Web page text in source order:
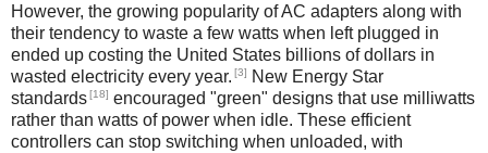
However, the growing popularity of AC adapters along with
their tendency to waste a few watts when left plugged in
ended up costing the United States billions of dollars in
wasted electricity every year. [3]
New Energy Star
standards[18] encouraged "green" designs that use milliwatts
rather than watts of power when idle. These efficient
controllers can stop switching when unloaded, with